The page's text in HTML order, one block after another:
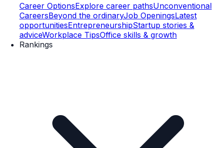
Career OptionsExplore career pathsUnconventional
CareersBeyond the ordinaryJob OpeningsLatest
opportunitiesEntrepreneurshipStartup stories &
adviceWorkplace TipsOffice skills & growth
Rankings